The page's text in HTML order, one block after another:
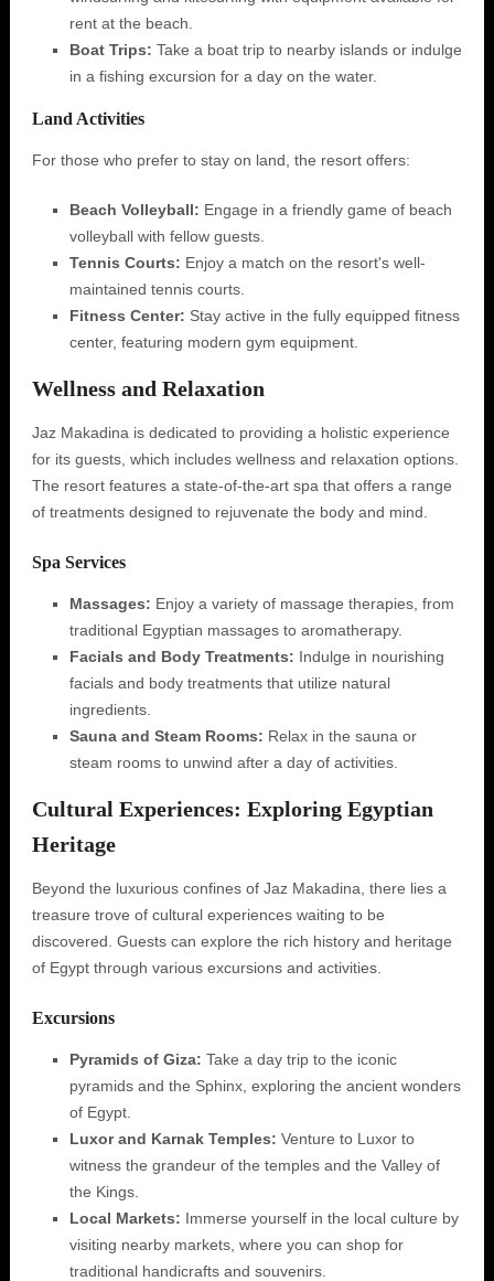
rent at the beach.
Boat Trips: Take a boat trip to nearby islands or indulge
in a fishing excursion for a day on the water.
Land Activities
For those who prefer to stay on land, the resort offers:
Beach Volleyball: Engage in a friendly game of beach
volleyball with fellow guests.
Tennis Courts: Enjoy a match on the resort's well-
maintained tennis courts.
Fitness Center: Stay active in the fully equipped fitness
center, featuring modern gym equipment.
Wellness and Relaxation
Jaz Makadina is dedicated to providing a holistic experience
for its guests, which includes wellness and relaxation options.
The resort features a state-of-the-art spa that offers a range
of treatments designed to rejuvenate the body and mind.
Spa Services
Massages: Enjoy a variety of massage therapies, from
traditional Egyptian massages to aromatherapy.
Facials and Body Treatments: Indulge in nourishing
facials and body treatments that utilize natural
ingredients.
Sauna and Steam Rooms: Relax in the sauna or
steam rooms to unwind after a day of activities.
Cultural Experiences: Exploring Egyptian
Heritage
Beyond the luxurious confines of Jaz Makadina, there lies a
treasure trove of cultural experiences waiting to be
discovered. Guests can explore the rich history and heritage
of Egypt through various excursions and activities.
Excursions
Pyramids of Giza: Take a day trip to the iconic
pyramids and the Sphinx, exploring the ancient wonders
of Egypt.
Luxor and Karnak Temples: Venture to Luxor to
witness the grandeur of the temples and the Valley of
the Kings.
Local Markets: Immerse yourself in the local culture by
visiting nearby markets, where you can shop for
traditional handicrafts and souvenirs.